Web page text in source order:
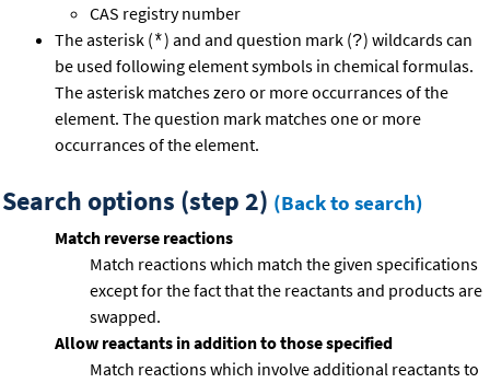
CAS registry number
The asterisk (*) and and question mark (?) wildcards can
be used following element symbols in chemical formulas.
The asterisk matches zero or more occurrances of the
element. The question mark matches one or more
occurrances of the element.
Search options (step 2) (Back to search)
Match reverse reactions
Match reactions which match the given specifications
except for the fact that the reactants and products are
swapped.
Allow reactants in addition to those specified
Match reactions which involve additional reactants to